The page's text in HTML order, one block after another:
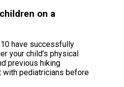
on a
have successfully
your child’s physical
previous hiking
with pediatricians before